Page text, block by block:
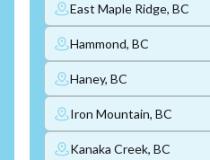
East Maple Ridge, BC
Hammond, BC
Haney, BC
Iron Mountain, BC
Kanaka Creek, BC